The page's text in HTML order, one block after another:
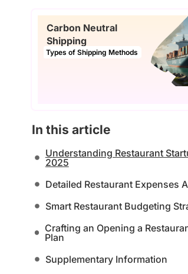
Carbon Neutral
Shipping
Types of Shipping Methods
In this article
Understanding Restaurant
2025
Detailed Restaurant Expenses
Smart Restaurant Budgeting
Crafting an Opening a
Plan
Supplementary Information